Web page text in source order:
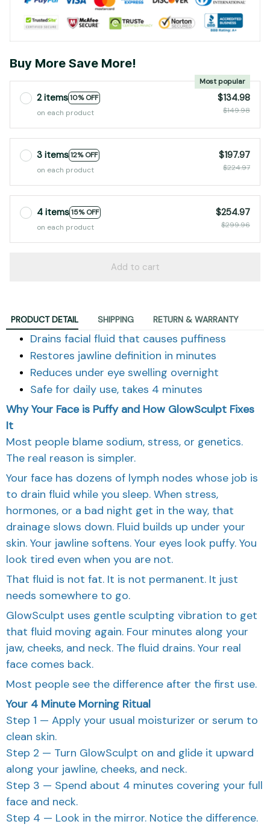
Buy More Save More!
2 items10% OFF
Most popular
on each product
$134.98
$149.98
3 items12% OFF
on each product
$197.97
$224.97
4 items15% OFF
on each product
$254.97
$299.96
Add to cart
PRODUCT DETAIL SHIPPING RETURN & WARRANTY
Drains facial fluid that causes puffiness
Restores jawline definition in minutes
Reduces under eye swelling overnight
Safe for daily use, takes 4 minutes
Why Your Face is Puffy and How GlowSculpt Fixes
It
Most people blame sodium, stress, or genetics.
The real reason is simpler.
Your face has dozens of lymph nodes whose job is
to drain fluid while you sleep. When stress,
hormones, or a bad night get in the way, that
drainage slows down. Fluid builds up under your
skin. Your jawline softens. Your eyes look puffy. You
look tired even when you are not.
That fluid is not fat. It is not permanent. It just
needs somewhere to go.
GlowSculpt uses gentle sculpting vibration to get
that fluid moving again. Four minutes along your
jaw, cheeks, and neck. The fluid drains. Your real
face comes back.
Most people see the difference after the first use.
Your 4 Minute Morning Ritual
Step 1 — Apply your usual moisturizer or serum to
clean skin.
Step 2 — Turn GlowSculpt on and glide it upward
along your jawline, cheeks, and neck.
Step 3 — Spend about 4 minutes covering your full
face and neck.
Step 4 — Look in the mirror. Notice the difference.